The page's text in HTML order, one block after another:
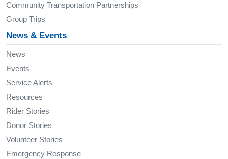
Community Transportation Partnerships
Group Trips
News & Events
News
Events
Service Alerts
Resources
Rider Stories
Donor Stories
Volunteer Stories
Emergency Response